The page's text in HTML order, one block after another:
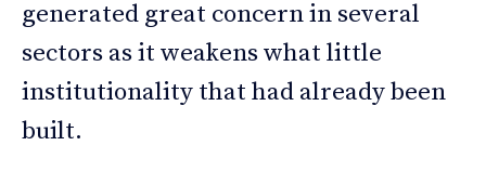
generated great concern in several
sectors as it weakens what little
institutionality that had already been
built.